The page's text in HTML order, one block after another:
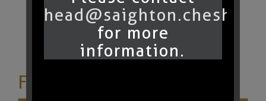
Files to Download
for more
information.